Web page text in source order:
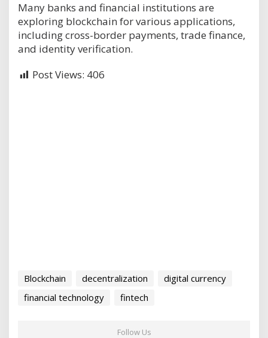
Many banks and financial institutions are
exploring blockchain for various applications,
including cross-border payments, trade finance,
and identity verification.
Post Views: 406
Blockchain decentralization
digital currency
financial technology
fintech
Follow Us